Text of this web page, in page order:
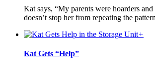
Kat says, “My parents were hoarders
doesn’t stop her from repeating the
+
Kat Gets “Help”